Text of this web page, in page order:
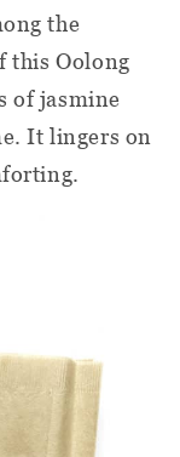
the
this Oolong
of jasmine
It lingers on